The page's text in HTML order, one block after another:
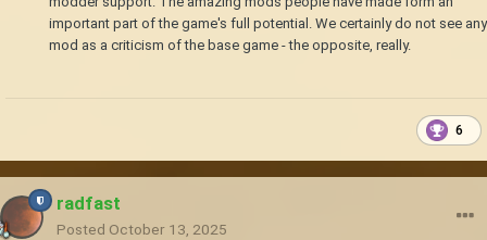
important part of the game's full potential. We certainly do not see any
mod as a criticism of the base game - the opposite, really.
6
radfast
Posted October 13, 2025